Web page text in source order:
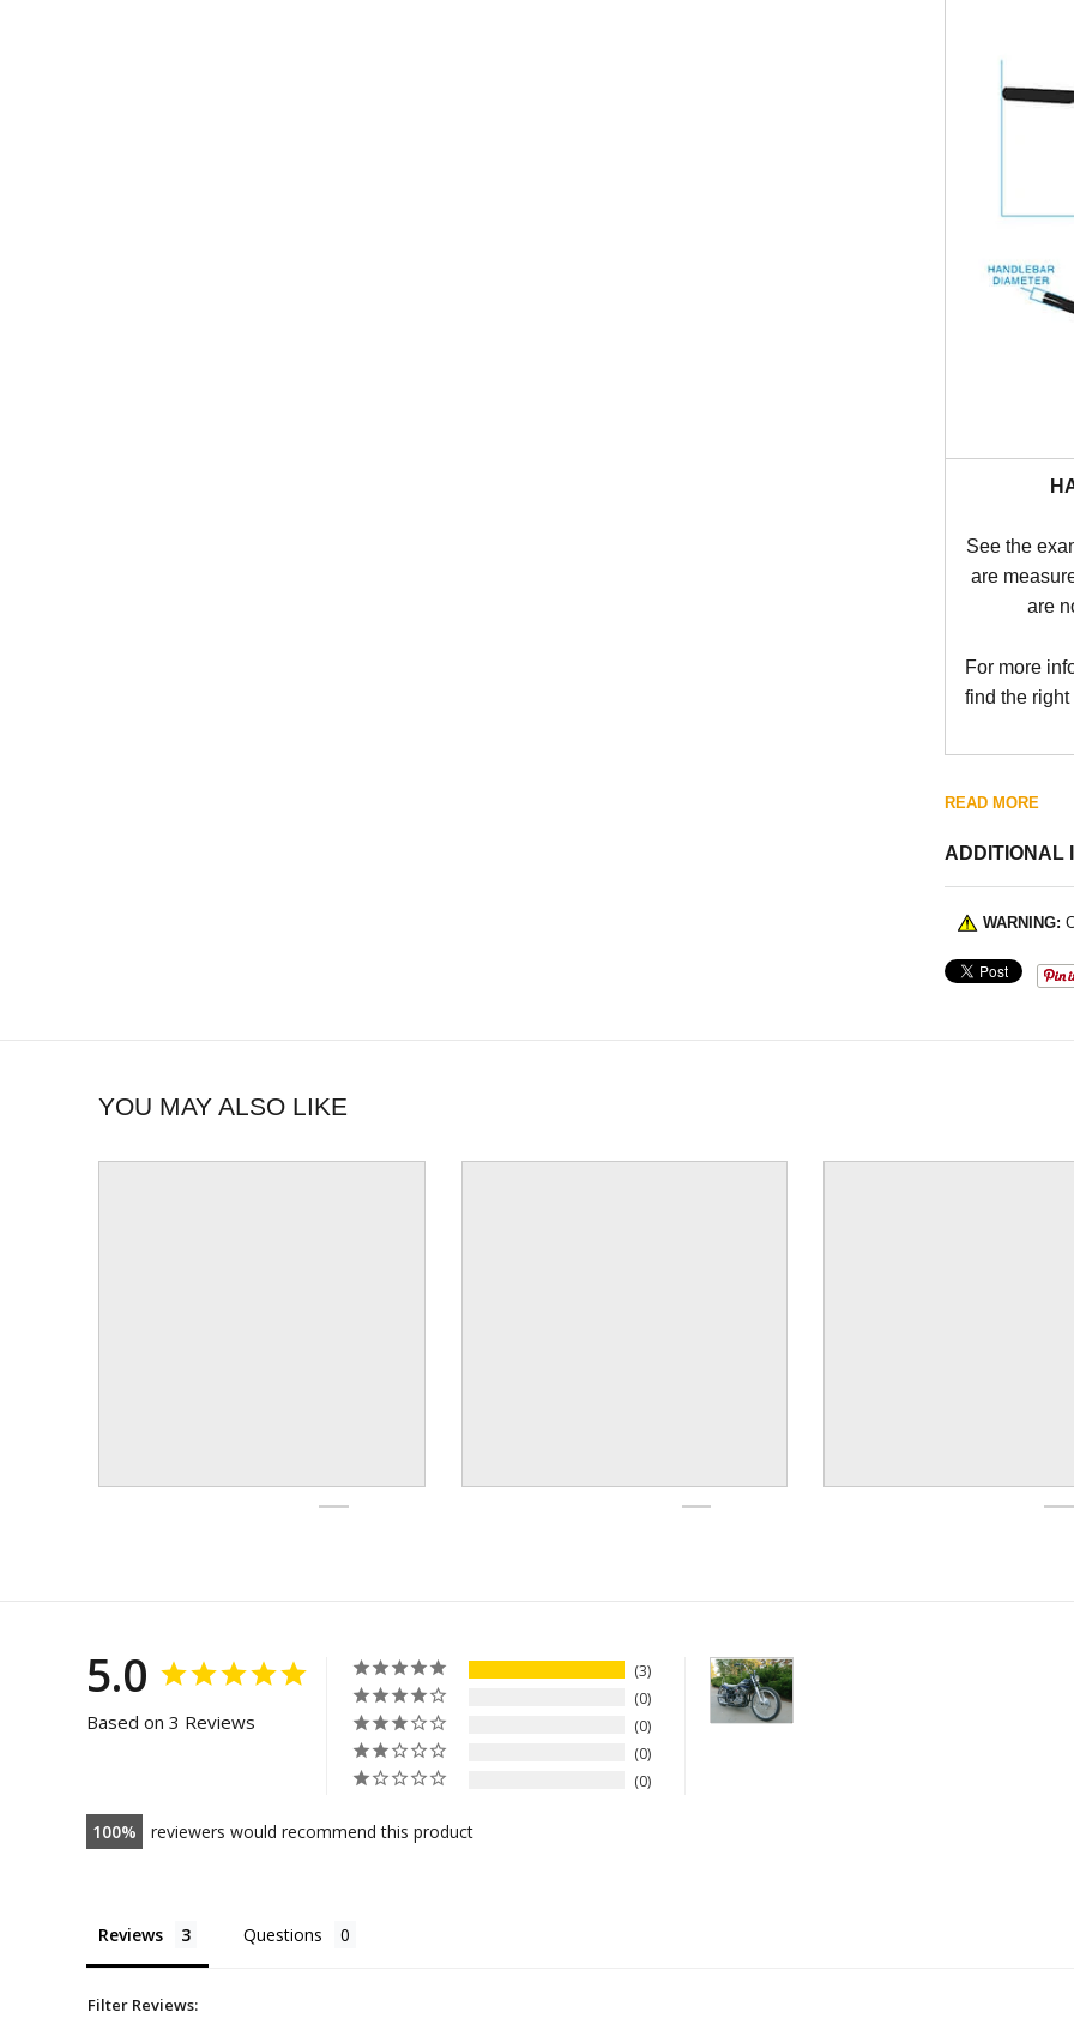
achieve a
are the
See the
are
are
For more
find the
READ MORE
ADDITIONAL
WARNING:
YOU MAY ALSO LIKE
5.0
Based on 3 Reviews
3
0
0
0
0
100 reviewers would recommend this product
Reviews Questions
Filter Reviews: